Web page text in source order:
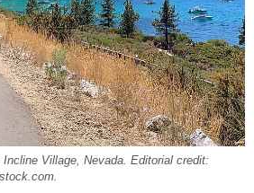
Village, Nevada. Editorial credit: